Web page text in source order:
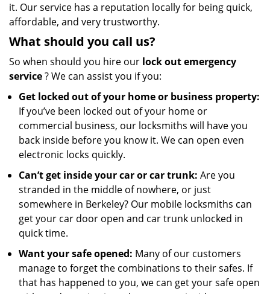
it. Our service has a reputation locally for being quick,
affordable, and very trustworthy.
What should you call us?
So when should you hire our lock out emergency
service? We can assist you if you:
Get locked out of your home or business property:
If you’ve been locked out of your home or
commercial business, our locksmiths will have you
back inside before you know it. We can open even
electronic locks quickly.
Can’t get inside your car or car trunk: Are you
stranded in the middle of nowhere, or just
somewhere in Berkeley? Our mobile locksmiths can
get your car door open and car trunk unlocked in
quick time.
Want your safe opened: Many of our customers
manage to forget the combinations to their safes. If
that has happened to you, we can get your safe open